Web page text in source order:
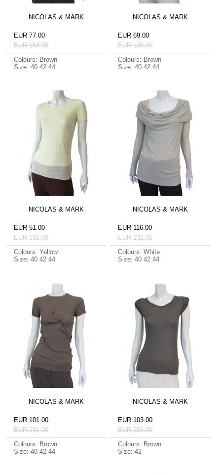
NICOLAS & MARK
EUR 77.00
EUR 154.00
Colours: Brown
Size: 40 42 44
NICOLAS & MARK
EUR 69.00
EUR 138.00
Colours: Brown
Size: 40 42 44
NICOLAS & MARK
EUR 51.00
EUR 102.00
Colours: Yellow
Size: 40 42 44
NICOLAS & MARK
EUR 116.00
EUR 232.00
Colours: White
Size: 40 42 44
NICOLAS & MARK
EUR 101.00
EUR 201.00
Colours: Brown
Size: 40 42 44
NICOLAS & MARK
EUR 103.00
EUR 206.00
Colours: Brown
Size: 42